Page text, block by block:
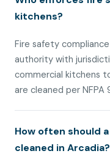
kitchens?
Fire safety
authority with
commercial kitchens
are cleaned per NFPA
How often should
cleaned in Arcadia?